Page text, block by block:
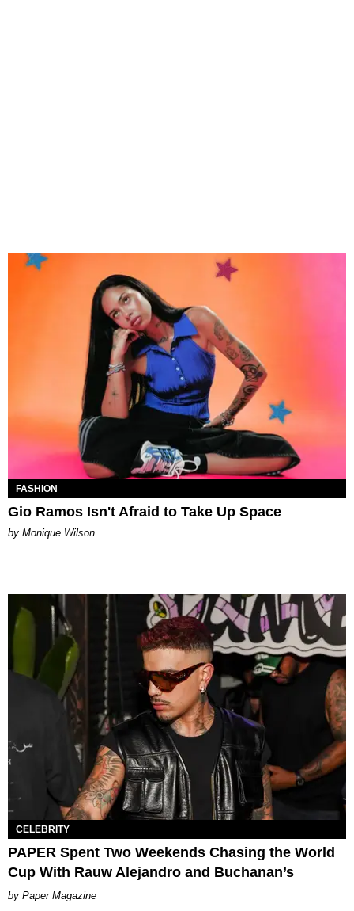
FASHION
Gio Ramos Isn't Afraid to Take Up Space
by Monique Wilson
CELEBRITY
PAPER Spent Two Weekends Chasing the World
Cup With Rauw Alejandro and Buchanan’s
Paper Magazine